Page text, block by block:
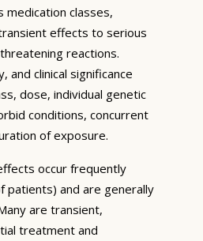
medication classes,
effects to serious
reactions.
and clinical significance
dose, individual genetic
conditions, concurrent
of exposure.
occur frequently
patients) and are generally
are transient,
treatment and